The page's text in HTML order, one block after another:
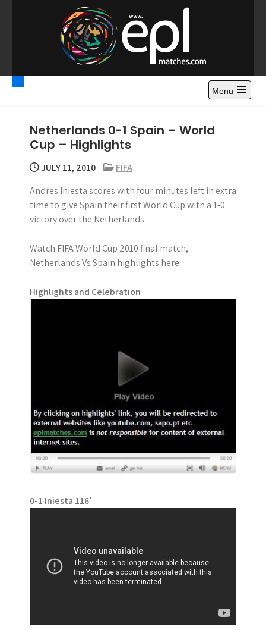
o
Premier League
Highlights – News and
Gossips
Watch Premier League Highlights, Standings, News and
Gossips. Also include FA Cup and League Cup highlights.
Menu
Netherlands 0-1 Spain – World
Cup – Highlights
JULY 11, 2010
FIFA
Andres Iniesta scores with four minutes left in extra
time to give Spain their first World Cup with a 1-0
victory over the Netherlands.
Watch FIFA World Cup 2010 final match,
Netherlands Vs Spain highlights here.
Highlights and Celebration
0-1 Iniesta 116′